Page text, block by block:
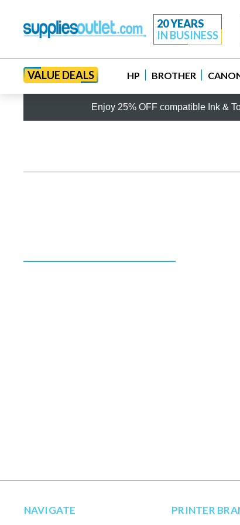
20 YEARS
IN BUSINESS
VALUE DEALS HP BROTHER
Enjoy 25% OFF compatible Ink &
NAVIGATE PRINTER